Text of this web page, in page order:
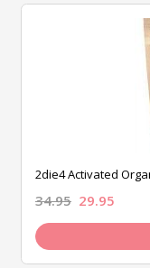
2die4 Activated
34.95 29.95